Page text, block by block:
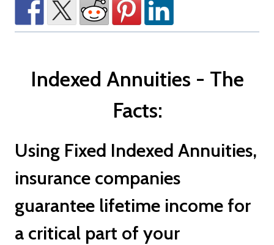
Indexed Annuities - The
Facts:
Using Fixed Indexed Annuities,
insurance companies
guarantee lifetime income for
a critical part of your